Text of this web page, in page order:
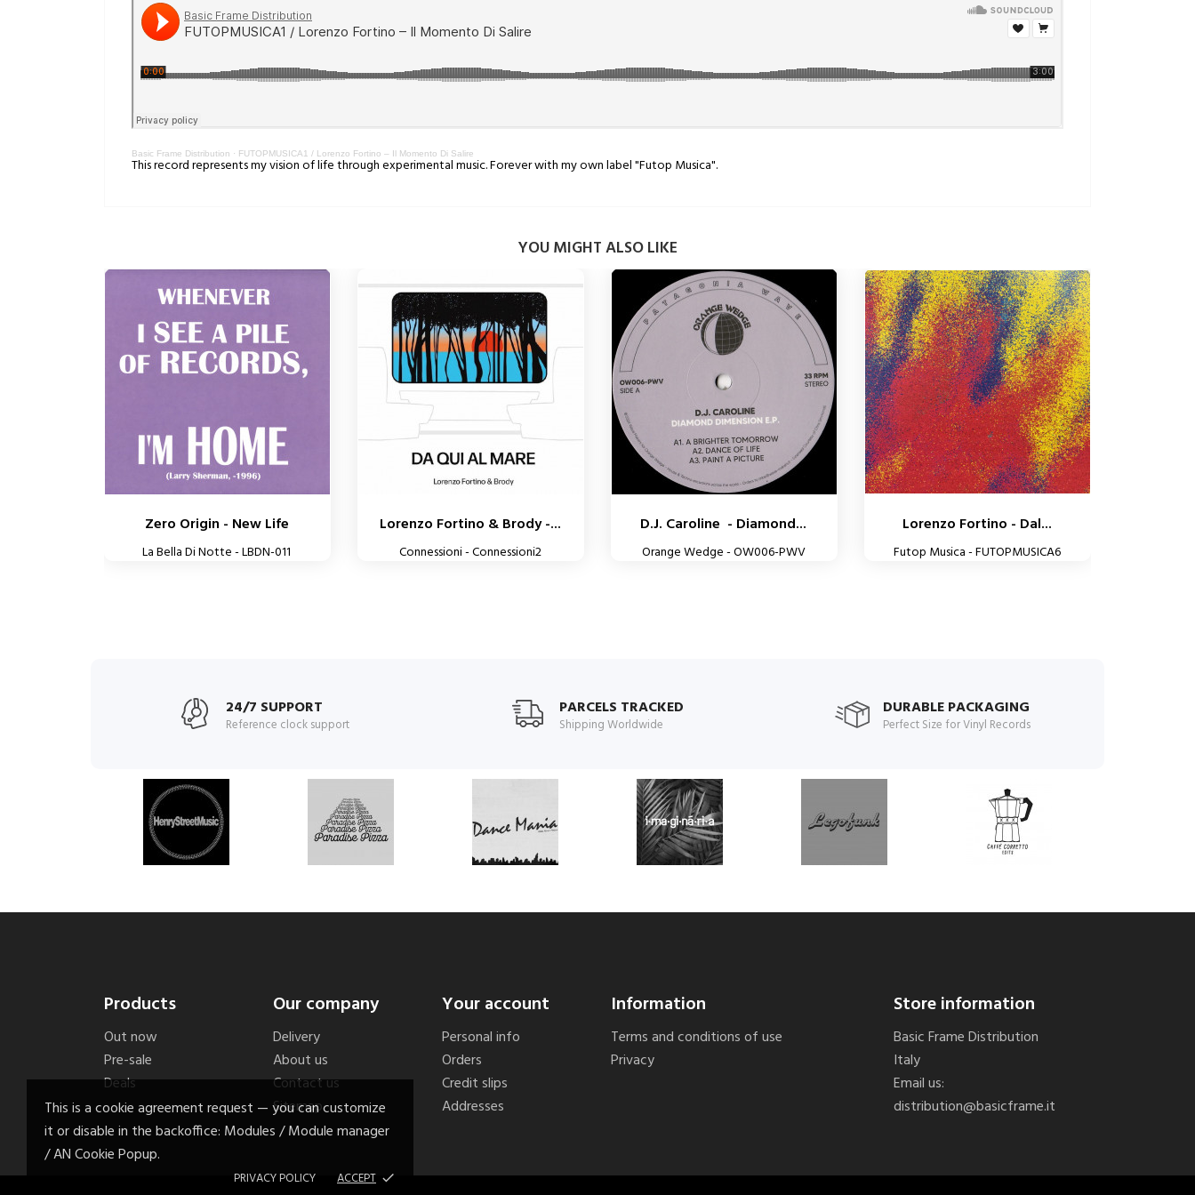
This is a cookie agreement request — you can customize
it or disable in the backoffice: Modules / Module manager
/ AN Cookie Popup.
PRIVACY POLICY ACCEPT done
Basic Frame Distribution · FUTOPMUSICA1 / Lorenzo Fortino – Il Momento Di Salire
This record represents my vision of life through experimental music. Forever with my own label "Futop Musica".
YOU MIGHT ALSO LIKE
Zero Origin - New Life
La Bella Di Notte - LBDN-011
Lorenzo Fortino & Brody -...
Connessioni - Connessioni2
D.J. Caroline - Diamond...
Orange Wedge - OW006-PWV
Lorenzo Fortino - Dal...
Futop Musica - FUTOPMUSICA6
24/7 SUPPORT
Reference clock support
PARCELS TRACKED
Shipping Worldwide
DURABLE PACKAGING
Perfect Size for Vinyl Records
Products
Out now
Pre-sale
Deals
Our company
Delivery
About us
Contact us
Sitemap
Your account
Personal info
Orders
Credit slips
Addresses
Information
Terms and conditions of use
Privacy
Store information
Basic Frame Distribution
Italy
Email us:
distribution@basicframe.it